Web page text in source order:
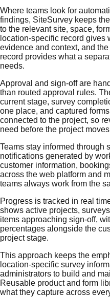
Where teams look for
findings, SiteSurvey keeps
to the relevant site, space,
location-specific record gives
evidence and context, and
record provides what a
needs.
Approval and sign-off are
than routed approval rules.
current stage, survey
one place, and captured
connected to the project, so
need before the project
Teams stay informed through
notifications generated by
customer information,
across the web platform and
teams always work from the
Progress is tracked in real
shows active projects,
items approaching sign-off,
percentages alongside the
project stage.
This approach keeps the
location-specific survey
administrators to build and
Reusable product and form
what they capture across